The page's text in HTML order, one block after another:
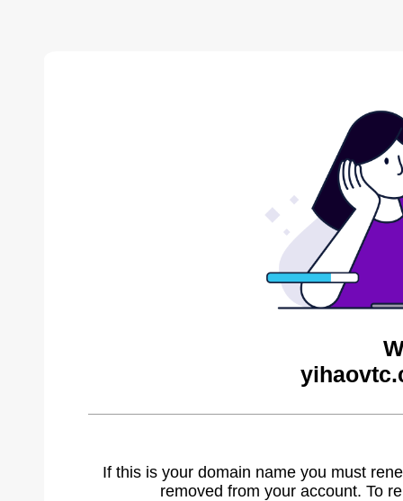
If this is your domain name you must
removed from your account. To